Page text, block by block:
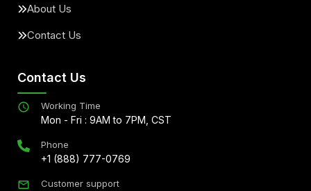
About Us
Contact Us
Contact Us
Working Time
Mon - Fri : 9AM to 7PM, CST
Phone
+1 (888) 777-0769
Customer support